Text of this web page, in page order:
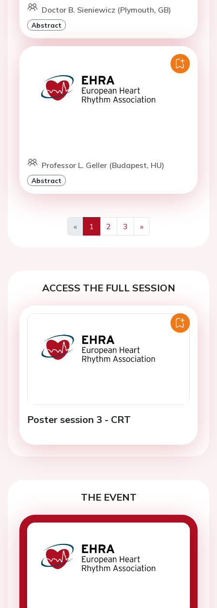
Doctor B. Sieniewicz (Plymouth, GB)
Abstract
Professor L. Geller (Budapest, HU)
Abstract
«
Previous
1 2 3
»
Next
ACCESS THE FULL SESSION
Poster session 3 - CRT
THE EVENT